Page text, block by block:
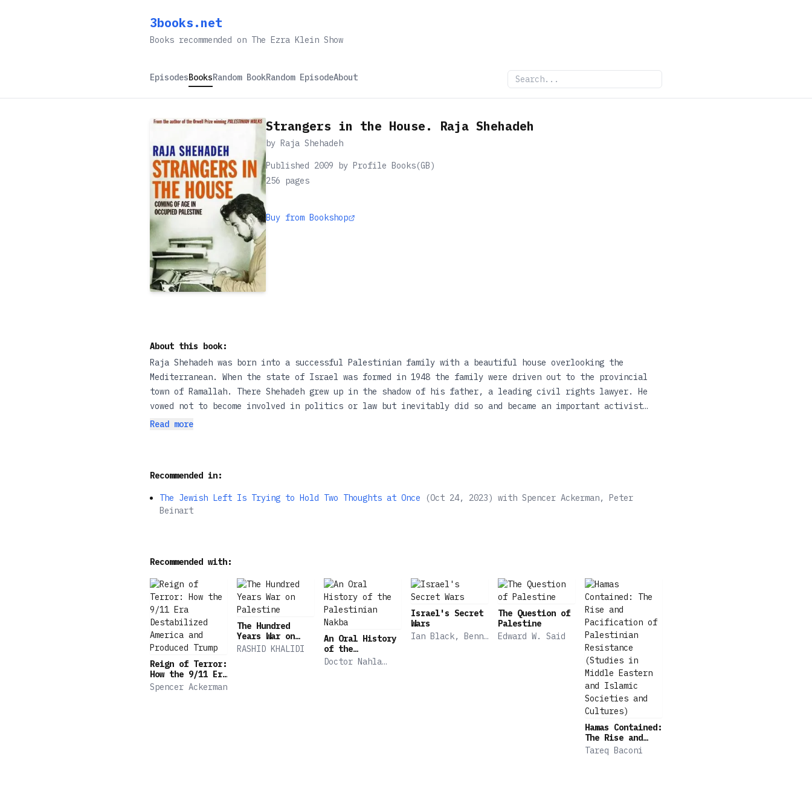
3books.net
Books recommended on The Ezra Klein Show
EpisodesBooksRandom BookRandom EpisodeAbout
Strangers in the House. Raja Shehadeh
by Raja Shehadeh
Published 2009 by Profile Books(GB)
256 pages
Buy from Bookshop
About this book:
Raja Shehadeh was born into a successful Palestinian family with a beautiful house overlooking the
Mediterranean. When the state of Israel was formed in 1948 the family were driven out to the provincial
town of Ramallah. There Shehadeh grew up in the shadow of his father, a leading civil rights lawyer. He
vowed not to become involved in politics or law but inevitably did so and became an important activist
himself.In 1985 his father was stabbed to death. The Israeli police failed to investigate the murder
personal and political to devastating effect.
Read more
Recommended in:
The Jewish Left Is Trying to Hold Two Thoughts at Once (Oct 24, 2023) with Spencer Ackerman, Peter
Beinart
Recommended with:
Reign of Terror:
How the 9/11 Era
Destabilized
America and
Spencer Ackerman
The Hundred
Years War on
Palestine
RASHID KHALIDI
An Oral History
of the
Palestinian
Doctor Nahla
Israel's Secret
Wars
Ian Black, Benny
The Question of
Palestine
Edward W. Said
Hamas Contained:
The Rise and
Pacification of
Palestinian
Tareq Baconi